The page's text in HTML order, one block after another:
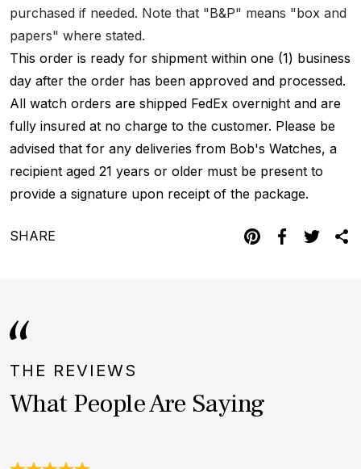
purchased if needed. Note that "B&P" means "box and
papers" where stated.
This order is ready for shipment within one (1) business
day after the order has been approved and processed.
All watch orders are shipped FedEx overnight and are
fully insured at no charge to the customer. Please be
advised that for any deliveries from Bob's Watches, a
recipient aged 21 years or older must be present to
provide a signature upon receipt of the package.
SHARE
THE REVIEWS
What People Are Saying